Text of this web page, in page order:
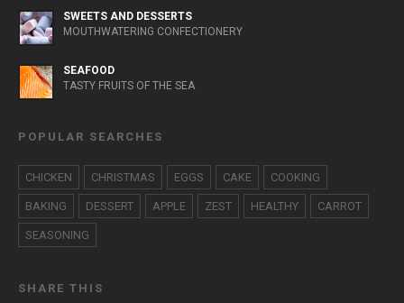
SWEETS AND DESSERTS
MOUTHWATERING CONFECTIONERY
SEAFOOD
TASTY FRUITS OF THE SEA
POPULAR SEARCHES
CHICKEN CHRISTMAS EGGS CAKE COOKING
BAKING DESSERT APPLE ZEST HEALTHY CARROT
SEASONING
SHARE THIS